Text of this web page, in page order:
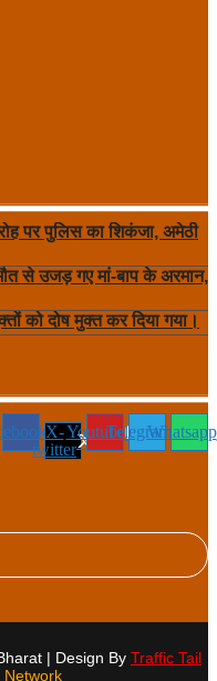
पर पुलिस का शिकंजा, अमेठी
से उजड़ गए मां-बाप के अरमान,
को दोष मुक्त कर दिया गया।
X-
twitter
YoutubeTelegramWhatsapp
| Design By Traffic Tail
Network